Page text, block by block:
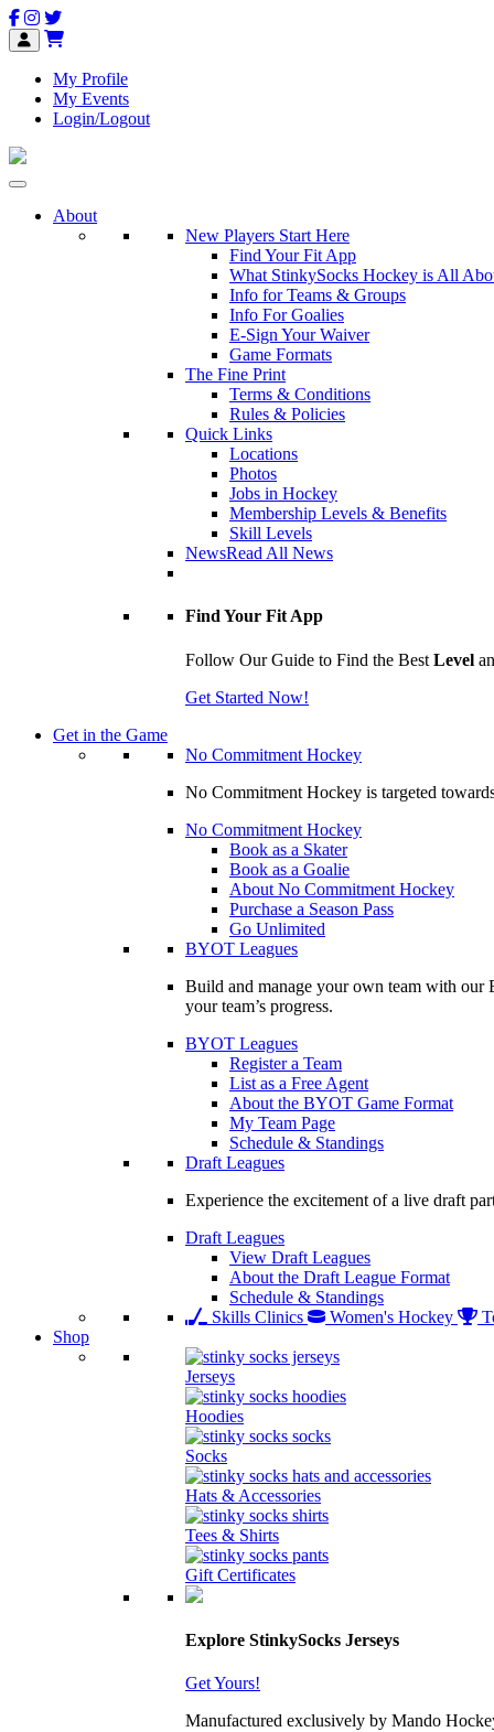
My Profile
My Events
Login/Logout
About
New Players Start Here
Find Your Fit App
What StinkySocks Hockey is All
Info for Teams & Groups
Info For Goalies
E-Sign Your Waiver
Game Formats
The Fine Print
Terms & Conditions
Rules & Policies
Quick Links
Locations
Photos
Jobs in Hockey
Membership Levels & Benefits
Skill Levels
NewsRead All News
Find Your Fit App
Follow Our Guide to Find the Best Level
Get Started Now!
Get in the Game
No Commitment Hockey
No Commitment Hockey is targeted
No Commitment Hockey
Book as a Skater
Book as a Goalie
About No Commitment Hockey
Purchase a Season Pass
Go Unlimited
BYOT Leagues
Build and manage your own team with our
your team’s progress.
BYOT Leagues
Register a Team
List as a Free Agent
About the BYOT Game Format
My Team Page
Schedule & Standings
Draft Leagues
Experience the excitement of a live draft
Draft Leagues
View Draft Leagues
About the Draft League Format
Schedule & Standings
Skills Clinics
Women's Hockey
Shop
Jerseys
Hoodies
Socks
Hats & Accessories
Tees & Shirts
Gift Certificates
Explore StinkySocks Jerseys
Get Yours!
Manufactured exclusively by Mando